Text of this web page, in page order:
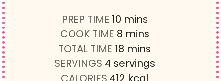
PREP TIME 10m
i
n
u
t
mins
COOK TIME 8m
i
n
u
mins
TOTAL TIME 18 m
i
n
mins
SERVINGS 4 servings
CALORIES 412 kcal